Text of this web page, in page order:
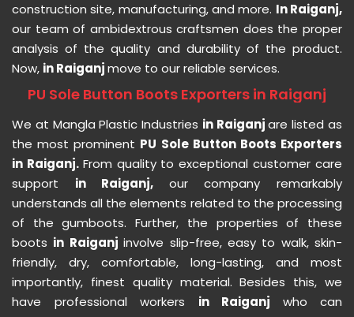
construction site, manufacturing, and more. In Raiganj,
our team of ambidextrous craftsmen does the proper
analysis of the quality and durability of the product.
Now, in Raiganjmove to our reliable services.
PU Sole Button Boots Exporters in Raiganj
We at Mangla Plastic Industries in Raiganjare listed as
the most prominent PU Sole Button Boots Exporters
in Raiganj. From quality to exceptional customer care
support in Raiganj, our company remarkably
understands all the elements related to the processing
of the gumboots. Further, the properties of these
boots in Raiganjinvolve slip-free, easy to walk, skin-
friendly, dry, comfortable, long-lasting, and most
importantly, finest quality material. Besides this, we
have professional workers in Raiganj who can